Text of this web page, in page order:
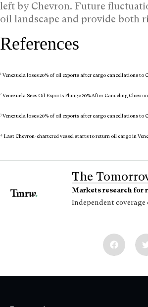
left by Chevron. Future
oil landscape and provide both
References
1 Venezuela loses 20% of oil exports after cargo cancellations to
2 Venezuela Sees Oil Exports Plunge 20% After Canceling
3 Venezuela loses 20% of oil exports after cargo cancellations to
4 Last Chevron-chartered vessel starts to return oil cargo in
The
Markets research for
Independent